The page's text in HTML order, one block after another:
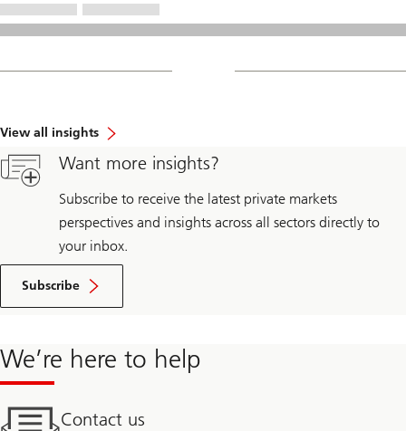
View all insights
Want more insights?
Subscribe to receive the latest private markets
perspectives and insights across all sectors directly to
your inbox.
Subscribe
We’re here to help
Contact us